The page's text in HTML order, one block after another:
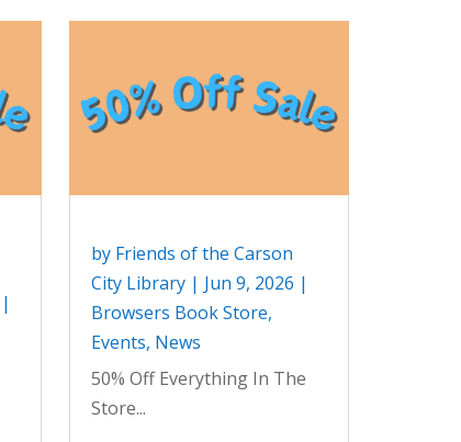
|
by Friends of the Carson
City Library| Jun 9, 2026 |
Browsers Book Store,
Events, News
50% Off Everything In The
Store...